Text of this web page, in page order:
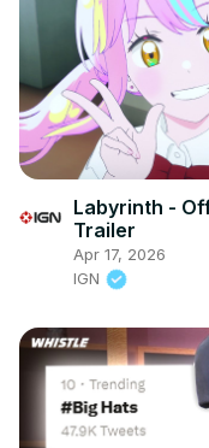
Labyrinth -
Trailer
Apr 17, 2026
IGN